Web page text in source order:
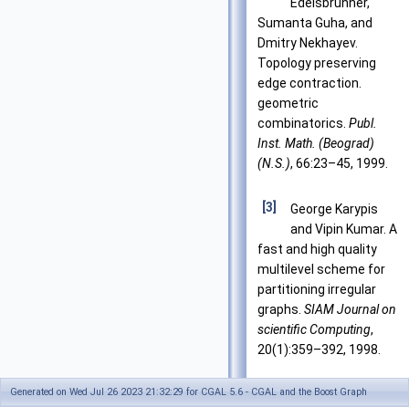
Sumanta Guha, and
Dmitry Nekhayev.
Topology preserving
edge contraction.
geometric
combinatorics. Publ.
Inst. Math. (Beograd)
(N.S.), 66:23–45, 1999.
[3]
George Karypis
and Vipin Kumar. A
fast and high quality
multilevel scheme for
partitioning irregular
graphs. SIAM Journal on
scientific Computing,
20(1):359–392, 1998.
[4] Jeremy G. Siek,
Generated on Wed Jul 26 2023 21:32:29 for CGAL 5.6 - CGAL and the Boost Graph